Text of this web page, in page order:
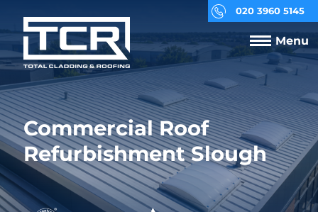
020 3960 5145
Menu
Commercial Roof
Refurbishment Slough